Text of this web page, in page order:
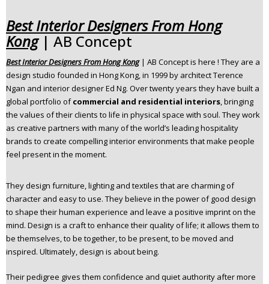
Best Interior Designers From Hong
Kong| AB Concept
Best Interior Designers From Hong Kong| AB Concept is here ! They are a
design studio founded in Hong Kong, in 1999 by architect Terence
Ngan and interior designer Ed Ng. Over twenty years they have built a
global portfolio ofcommercial and residential interiors, bringing
the values of their clients to life in physical space with soul. They work
as creative partners with many of the world’s leading hospitality
brands to create compelling interior environments that make people
feel present in the moment.
They design furniture, lighting and textiles that are charming of
character and easy to use. They believe in the power of good design
to shape their human experience and leave a positive imprint on the
mind. Design is a craft to enhance their quality of life; it allows them to
be themselves, to be together, to be present, to be moved and
inspired. Ultimately, design is about being.
Their pedigree gives them confidence and quiet authority after more